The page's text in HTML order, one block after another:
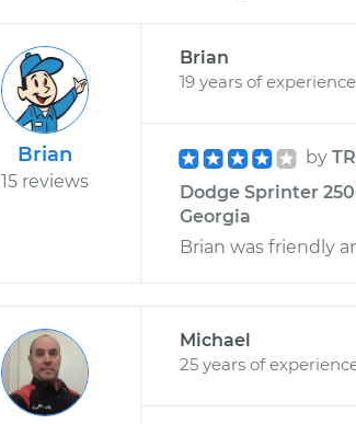
Brian
15 reviews
Brian
19 years of experience
by
Dodge Sprinter
Georgia
Brian was friendly
Michael
25 years of